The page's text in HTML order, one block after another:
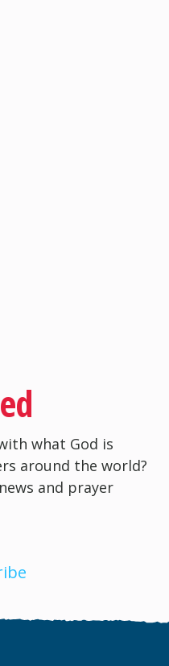
what God is
around the world?
and prayer